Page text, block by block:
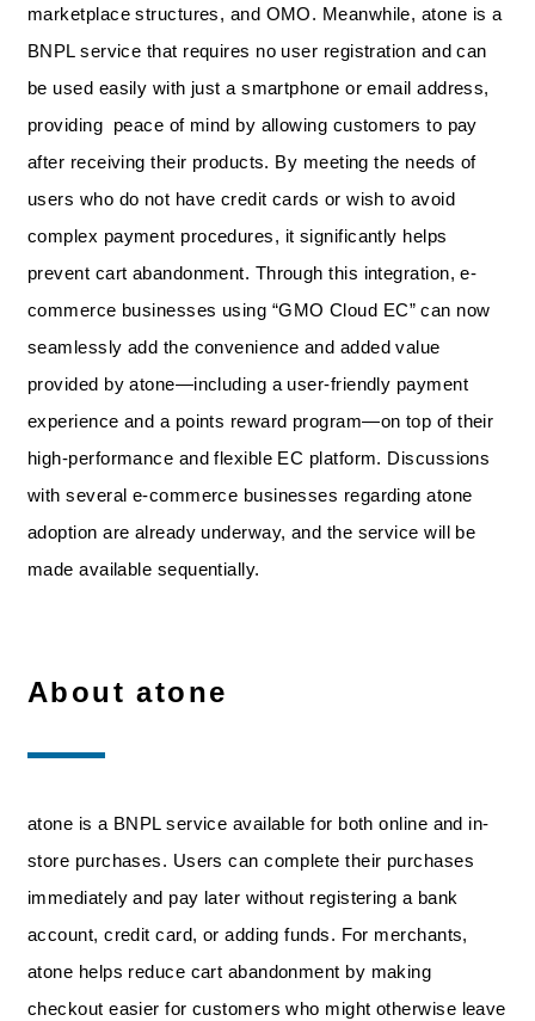
marketplace structures, and OMO. Meanwhile, atone is a
BNPL service that requires no user registration and can
be used easily with just a smartphone or email address,
providing peace of mind by allowing customers to pay
after receiving their products. By meeting the needs of
users who do not have credit cards or wish to avoid
complex payment procedures, it significantly helps
prevent cart abandonment. Through this integration, e-
commerce businesses using “GMO Cloud EC” can now
seamlessly add the convenience and added value
provided by atone—including a user-friendly payment
experience and a points reward program—on top of their
high-performance and flexible EC platform. Discussions
with several e-commerce businesses regarding atone
adoption are already underway, and the service will be
made available sequentially.
About atone
atone is a BNPL service available for both online and in-
store purchases. Users can complete their purchases
immediately and pay later without registering a bank
account, credit card, or adding funds. For merchants,
atone helps reduce cart abandonment by making
checkout easier for customers who might otherwise leave